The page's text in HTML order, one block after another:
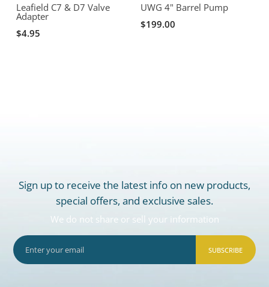
Leafield C7 & D7 Valve
Adapter
$4.95
UWG 4" Barrel Pump
$199.00
Sign up to receive the latest info on new products,
special offers, and exclusive sales.
We do not share or sell your information
SUBSCRIBE